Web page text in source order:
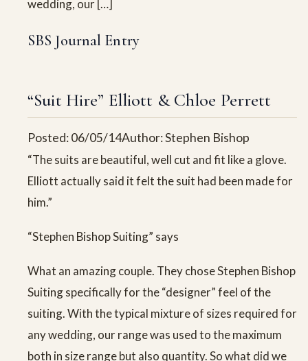
wedding, our […]
SBS Journal Entry
“Suit Hire” Elliott & Chloe Perrett
Posted: 06/05/14Author: Stephen Bishop
“The suits are beautiful, well cut and fit like a glove.
Elliott actually said it felt the suit had been made for
him.”
“Stephen Bishop Suiting” says
What an amazing couple. They chose Stephen Bishop
Suiting specifically for the “designer” feel of the
suiting. With the typical mixture of sizes required for
any wedding, our range was used to the maximum
both in size range but also quantity. So what did we